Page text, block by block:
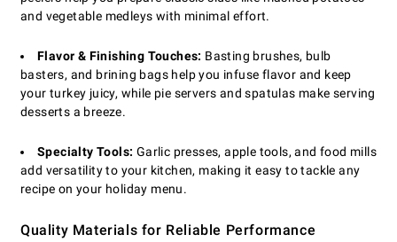
and vegetable medleys with minimal effort.
Flavor & Finishing Touches: Basting brushes, bulb
basters, and brining bags help you infuse flavor and keep
your turkey juicy, while pie servers and spatulas make serving
desserts a breeze.
Specialty Tools: Garlic presses, apple tools, and food mills
add versatility to your kitchen, making it easy to tackle any
recipe on your holiday menu.
Quality Materials for Reliable Performance